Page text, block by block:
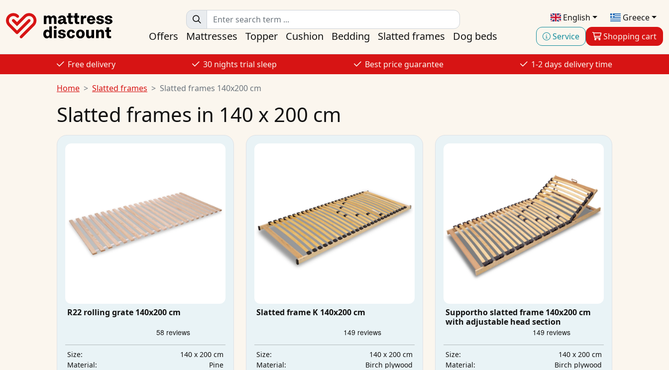
English
Greece
Service
Shopping cart
Offers Mattresses Topper Cushion Bedding Slatted frames Dog beds
Free delivery 30 nights trial sleep Best price guarantee 1-2 days delivery time
Home Slatted frames Slatted frames 140x200 cm
Slatted frames in 140 x 200 cm
R22 rolling grate 140x200 cm
Size:
140 x 200 cm
Material:
Pine
Slatted frame K 140x200 cm
Size:
140 x 200 cm
Material:
Birch plywood
Supportho slatted frame 140x200 cm
with adjustable head section
Size:
140 x 200 cm
Material:
Birch plywood